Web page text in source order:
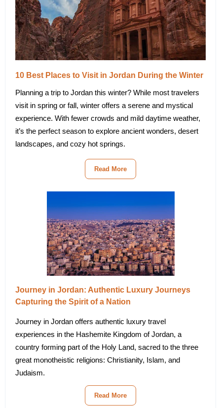
10 Best Places to Visit in Jordan During the Winter
Planning a trip to Jordan this winter? While most travelers
visit in spring or fall, winter offers a serene and mystical
experience. With fewer crowds and mild daytime weather,
it’s the perfect season to explore ancient wonders, desert
landscapes, and cozy hot springs.
Read More
Journey in Jordan: Authentic Luxury Journeys
Capturing the Spirit of a Nation
Journey in Jordan offers authentic luxury travel
experiences in the Hashemite Kingdom of Jordan, a
country forming part of the Holy Land, sacred to the three
great monotheistic religions: Christianity, Islam, and
Judaism.
Read More